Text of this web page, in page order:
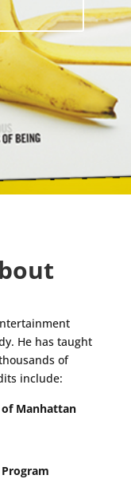
He has taught
of
include:
Manhattan